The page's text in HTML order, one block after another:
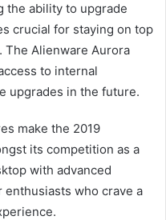
the ability to upgrade
crucial for staying on top
Alienware Aurora
to internal
upgrades in the future.
make the 2019
its competition as a
with advanced
who crave a